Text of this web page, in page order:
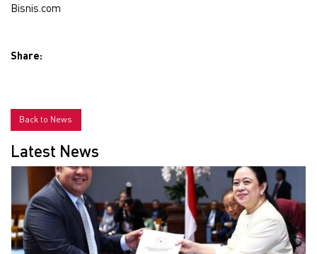
Bisnis.com
Share:
Back to News
Latest News